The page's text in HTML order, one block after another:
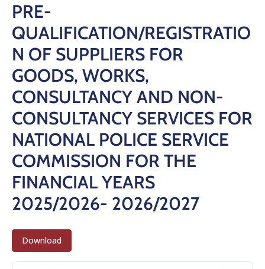
PRE-
QUALIFICATION/REGISTRATIO
N OF SUPPLIERS FOR
GOODS, WORKS,
CONSULTANCY AND NON-
CONSULTANCY SERVICES FOR
NATIONAL POLICE SERVICE
COMMISSION FOR THE
FINANCIAL YEARS
2025/2026- 2026/2027
Download